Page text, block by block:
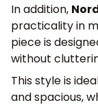
In addition,
practicality in
piece is
without
This style is
and spacious,